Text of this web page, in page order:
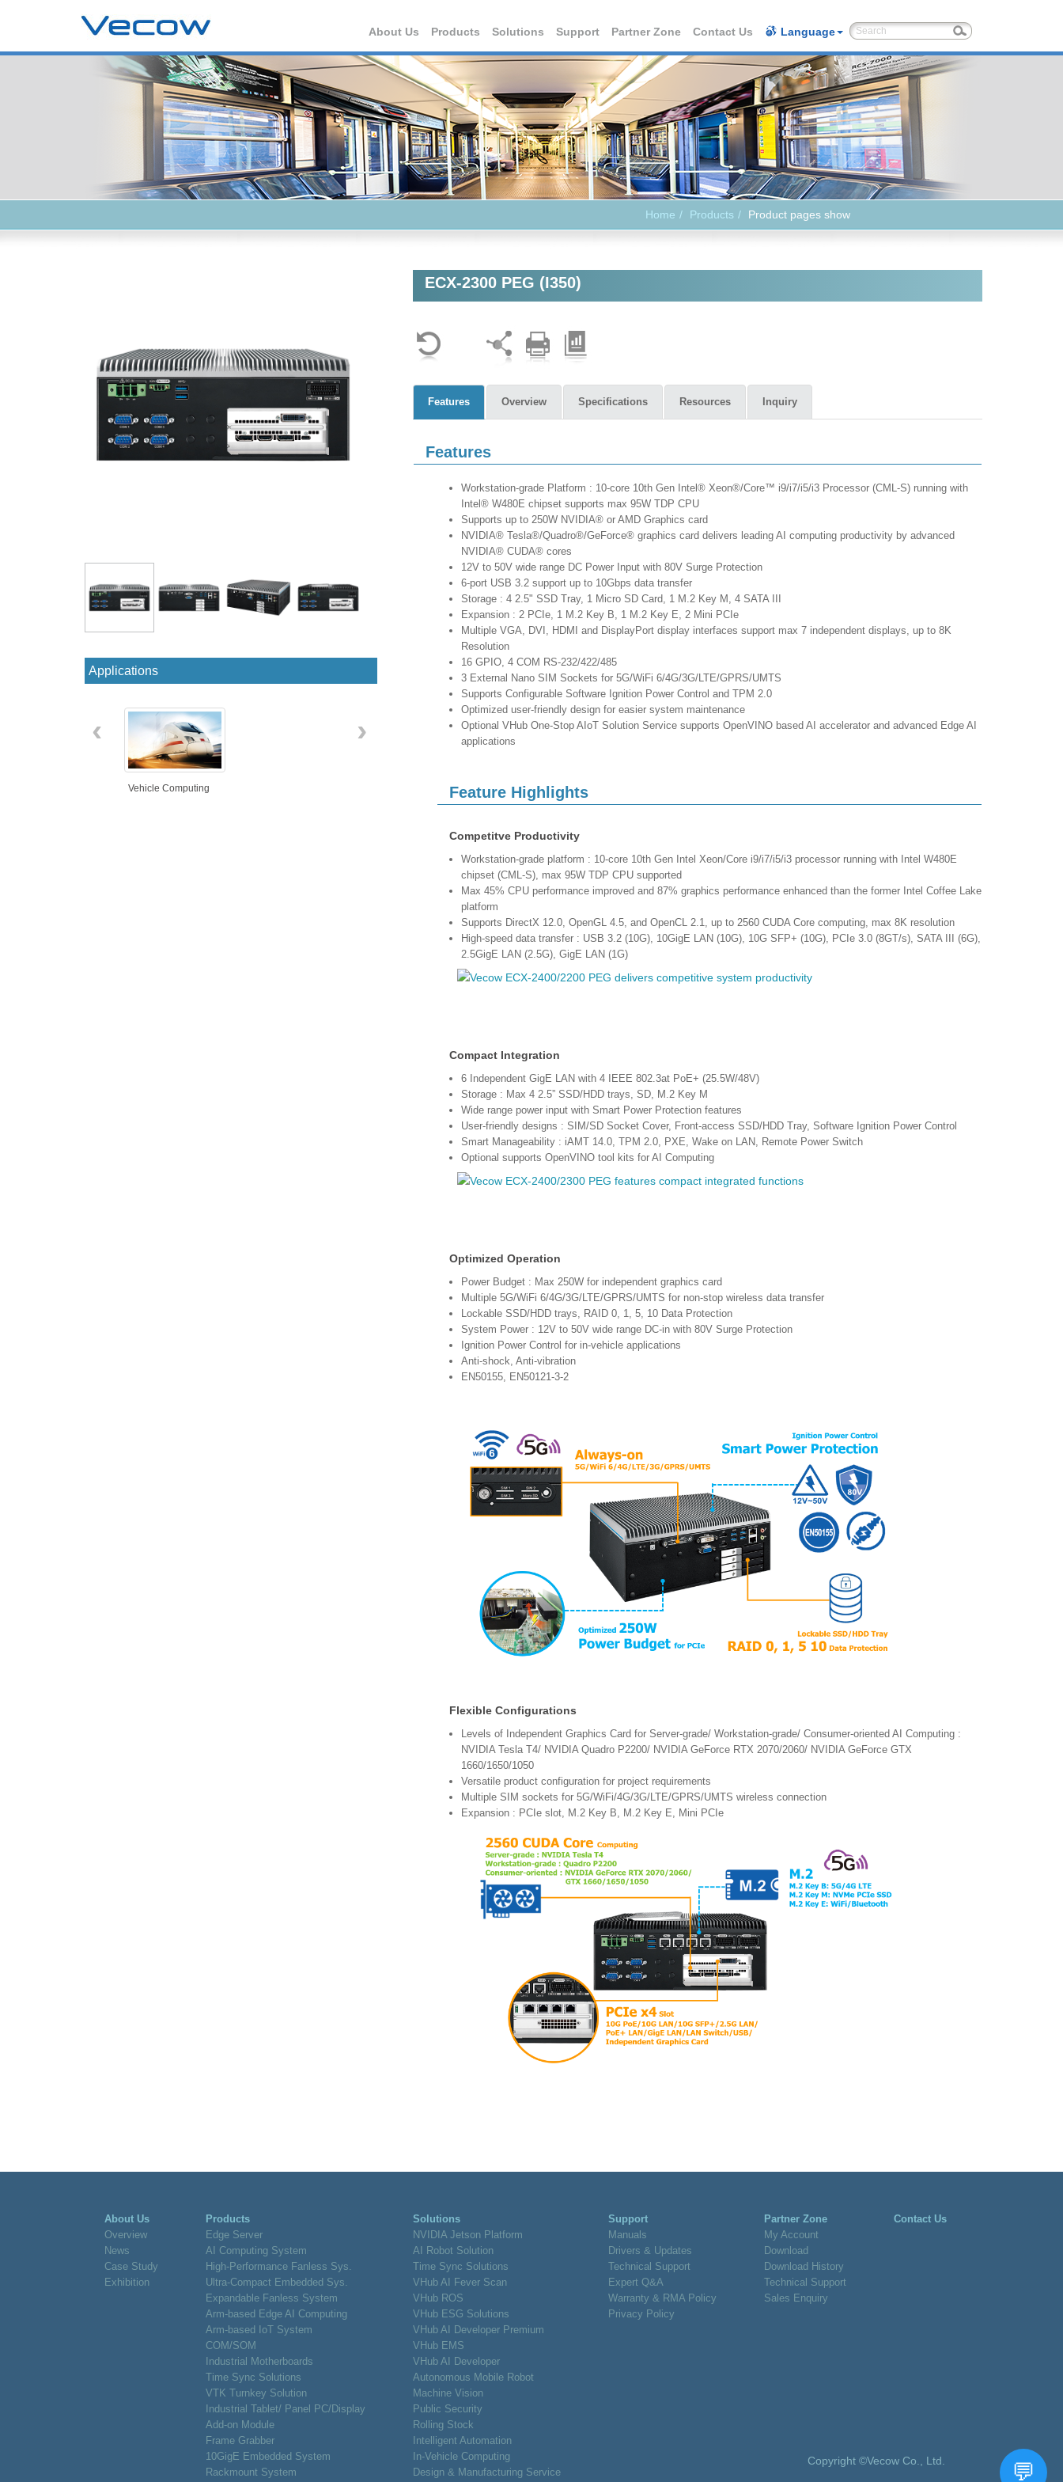
About Us Products Solutions Support Partner Zone Contact Us Language
Home Products Product pages show
Applications
Vehicle Computing
‹ ›
ECX-2300 PEG (I350)
Features Overview Specifications Resources Inquiry
Features
Workstation-grade Platform : 10-core 10th Gen Intel® Xeon®/Core™ i9/i7/i5/i3 Processor (CML-S) running with
Intel® W480E chipset supports max 95W TDP CPU
Supports up to 250W NVIDIA® or AMD Graphics card
NVIDIA® Tesla®/Quadro®/GeForce® graphics card delivers leading AI computing productivity by advanced
NVIDIA® CUDA® cores
12V to 50V wide range DC Power Input with 80V Surge Protection
6-port USB 3.2 support up to 10Gbps data transfer
Storage : 4 2.5" SSD Tray, 1 Micro SD Card, 1 M.2 Key M, 4 SATA III
Expansion : 2 PCIe, 1 M.2 Key B, 1 M.2 Key E, 2 Mini PCIe
Multiple VGA, DVI, HDMI and DisplayPort display interfaces support max 7 independent displays, up to 8K
Resolution
16 GPIO, 4 COM RS-232/422/485
3 External Nano SIM Sockets for 5G/WiFi 6/4G/3G/LTE/GPRS/UMTS
Supports Configurable Software Ignition Power Control and TPM 2.0
Optimized user-friendly design for easier system maintenance
Optional VHub One-Stop AIoT Solution Service supports OpenVINO based AI accelerator and advanced Edge AI
applications
Feature Highlights
Competitve Productivity
Workstation-grade platform : 10-core 10th Gen Intel Xeon/Core i9/i7/i5/i3 processor running with Intel W480E
chipset (CML-S), max 95W TDP CPU supported
Max 45% CPU performance improved and 87% graphics performance enhanced than the former Intel Coffee Lake
platform
Supports DirectX 12.0, OpenGL 4.5, and OpenCL 2.1, up to 2560 CUDA Core computing, max 8K resolution
High-speed data transfer : USB 3.2 (10G), 10GigE LAN (10G), 10G SFP+ (10G), PCIe 3.0 (8GT/s), SATA III (6G),
2.5GigE LAN (2.5G), GigE LAN (1G)
Compact Integration
6 Independent GigE LAN with 4 IEEE 802.3at PoE+ (25.5W/48V)
Storage : Max 4 2.5” SSD/HDD trays, SD, M.2 Key M
Wide range power input with Smart Power Protection features
User-friendly designs : SIM/SD Socket Cover, Front-access SSD/HDD Tray, Software Ignition Power Control
Smart Manageability : iAMT 14.0, TPM 2.0, PXE, Wake on LAN, Remote Power Switch
Optional supports OpenVINO tool kits for AI Computing
Optimized Operation
Power Budget : Max 250W for independent graphics card
Multiple 5G/WiFi 6/4G/3G/LTE/GPRS/UMTS for non-stop wireless data transfer
Lockable SSD/HDD trays, RAID 0, 1, 5, 10 Data Protection
System Power : 12V to 50V wide range DC-in with 80V Surge Protection
Ignition Power Control for in-vehicle applications
Anti-shock, Anti-vibration
EN50155, EN50121-3-2
Flexible Configurations
Levels of Independent Graphics Card for Server-grade/ Workstation-grade/ Consumer-oriented AI Computing :
NVIDIA Tesla T4/ NVIDIA Quadro P2200/ NVIDIA GeForce RTX 2070/2060/ NVIDIA GeForce GTX
1660/1650/1050
Versatile product configuration for project requirements
Multiple SIM sockets for 5G/WiFi/4G/3G/LTE/GPRS/UMTS wireless connection
Expansion : PCIe slot, M.2 Key B, M.2 Key E, Mini PCIe
About Us
Overview
News
Case Study
Exhibition
Products
Edge Server
AI Computing System
High-Performance Fanless Sys.
Ultra-Compact Embedded Sys.
Expandable Fanless System
Arm-based Edge AI Computing
Arm-based IoT System
COM/SOM
Industrial Motherboards
Time Sync Solutions
VTK Turnkey Solution
Industrial Tablet/ Panel PC/Display
Add-on Module
Frame Grabber
10GigE Embedded System
Rackmount System
Solutions
NVIDIA Jetson Platform
AI Robot Solution
Time Sync Solutions
VHub AI Fever Scan
VHub ROS
VHub ESG Solutions
VHub AI Developer Premium
VHub EMS
VHub AI Developer
Autonomous Mobile Robot
Machine Vision
Public Security
Rolling Stock
Intelligent Automation
In-Vehicle Computing
Design & Manufacturing Service
Support
Manuals
Drivers & Updates
Technical Support
Expert Q&A
Warranty & RMA Policy
Privacy Policy
Partner Zone
My Account
Download
Download History
Technical Support
Sales Enquiry
Contact Us
Copyright ©Vecow Co., Ltd.